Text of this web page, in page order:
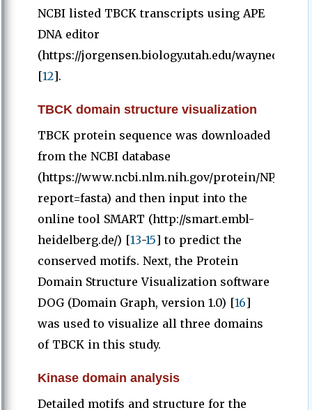
NCBI listed TBCK transcripts using APE
DNA editor
(https://jorgensen.biology.utah.edu/wayned/ape/)
[12].
TBCK domain structure visualization
TBCK protein sequence was downloaded
from the NCBI database
(https://www.ncbi.nlm.nih.gov/protein/
report=fasta) and then input into the
online tool SMART (http://smart.embl-
heidelberg.de/) [13-15] to predict the
conserved motifs. Next, the Protein
Domain Structure Visualization software
DOG (Domain Graph, version 1.0) [16]
was used to visualize all three domains
of TBCK in this study.
Kinase domain analysis
Detailed motifs and structure for the